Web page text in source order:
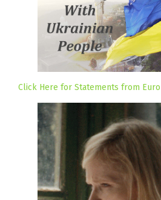
Click Here for Statements from